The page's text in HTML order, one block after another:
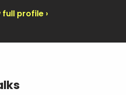
full profile ›